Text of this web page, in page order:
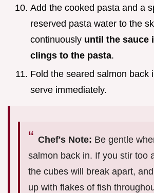
Add the cooked pasta and a
reserved pasta water to the
continuously until the sauce
clings to the pasta.
Fold the seared salmon back
serve immediately.
Chef's Note: Be gentle
salmon back in. If you stir too
the cubes will break apart,
up with flakes of fish